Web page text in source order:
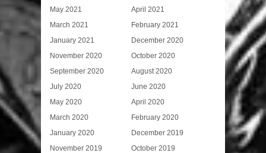
May 2021
April 2021
March 2021
February 2021
January 2021
December 2020
November 2020
October 2020
September 2020
August 2020
July 2020
June 2020
May 2020
April 2020
March 2020
February 2020
January 2020
December 2019
November 2019
October 2019